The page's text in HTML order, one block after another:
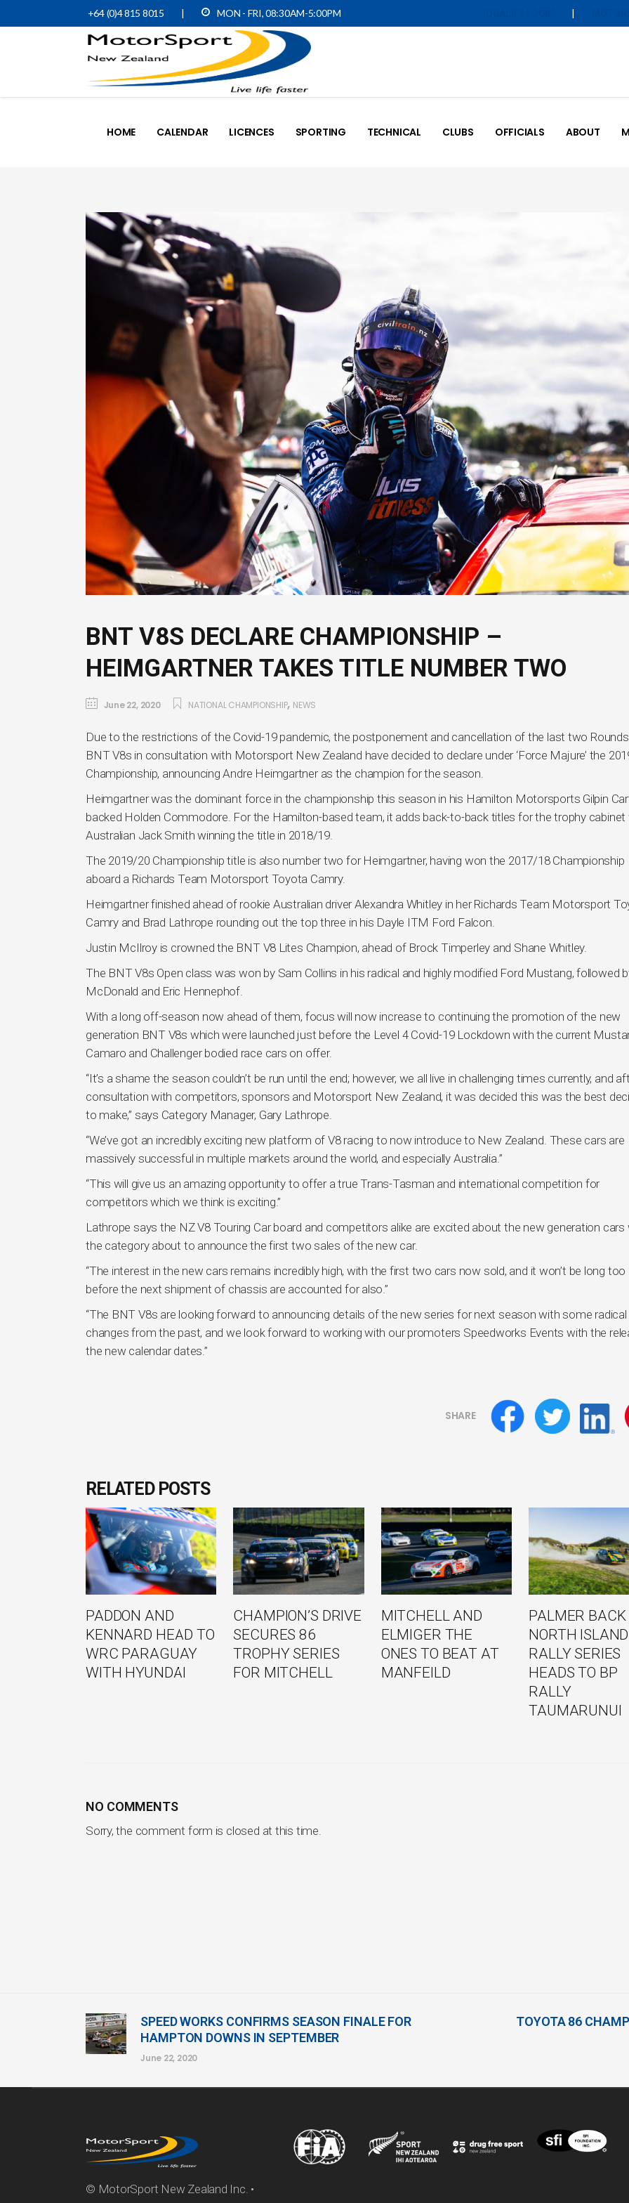
+64 (0)4 815 8015 | MON - FRI, 08:30AM-5:00PM |
HOME CALENDAR LICENCES SPORTING TECHNICAL CLUBS OFFICIALS ABOUT
BNT V8S DECLARE CHAMPIONSHIP –
HEIMGARTNER TAKES TITLE NUMBER TWO
June 22, 2020 NATIONAL CHAMPIONSHIP, NEWS
Due to the restrictions of the Covid-19 pandemic, the postponement and cancellation of the last two
BNT V8s in consultation with Motorsport New Zealand have decided to declare under ‘Force Majure’ the
Championship, announcing Andre Heimgartner as the champion for the season.
Heimgartner was the dominant force in the championship this season in his Hamilton Motorsports Gilpin
backed Holden Commodore. For the Hamilton-based team, it adds back-to-back titles for the trophy cabinet
Australian Jack Smith winning the title in 2018/19.
The 2019/20 Championship title is also number two for Heimgartner, having won the 2017/18 Championship
aboard a Richards Team Motorsport Toyota Camry.
Heimgartner finished ahead of rookie Australian driver Alexandra Whitley in her Richards Team Motorsport
Camry and Brad Lathrope rounding out the top three in his Dayle ITM Ford Falcon.
Justin McIlroy is crowned the BNT V8 Lites Champion, ahead of Brock Timperley and Shane Whitley.
The BNT V8s Open class was won by Sam Collins in his radical and highly modified Ford Mustang, followed
McDonald and Eric Hennephof.
With a long off-season now ahead of them, focus will now increase to continuing the promotion of the new
generation BNT V8s which were launched just before the Level 4 Covid-19 Lockdown with the current
Camaro and Challenger bodied race cars on offer.
“It’s a shame the season couldn’t be run until the end; however, we all live in challenging times currently, and
consultation with competitors, sponsors and Motorsport New Zealand, it was decided this was the best
to make,” says Category Manager, Gary Lathrope.
“We’ve got an incredibly exciting new platform of V8 racing to now introduce to New Zealand. These cars are
massively successful in multiple markets around the world, and especially Australia.”
“This will give us an amazing opportunity to offer a true Trans-Tasman and international competition for
competitors which we think is exciting.”
Lathrope says the NZ V8 Touring Car board and competitors alike are excited about the new generation cars
the category about to announce the first two sales of the new car.
“The interest in the new cars remains incredibly high, with the first two cars now sold, and it won’t be long too
before the next shipment of chassis are accounted for also.”
“The BNT V8s are looking forward to announcing details of the new series for next season with some radical
changes from the past, and we look forward to working with our promoters Speedworks Events with the
the new calendar dates.”
SHARE
RELATED POSTS
PADDON AND
KENNARD HEAD TO
WRC PARAGUAY
WITH HYUNDAI
CHAMPION’S DRIVE
SECURES 86
TROPHY SERIES
FOR MITCHELL
MITCHELL AND
ELMIGER THE
ONES TO BEAT AT
MANFEILD
PALMER BACK
NORTH ISLAND
RALLY SERIES
HEADS TO BP
RALLY
TAUMARUNUI
NO COMMENTS
Sorry, the comment form is closed at this time.
SPEED WORKS CONFIRMS SEASON FINALE FOR
HAMPTON DOWNS IN SEPTEMBER
June 22, 2020
TOYOTA 86
© MotorSport New Zealand Inc. •